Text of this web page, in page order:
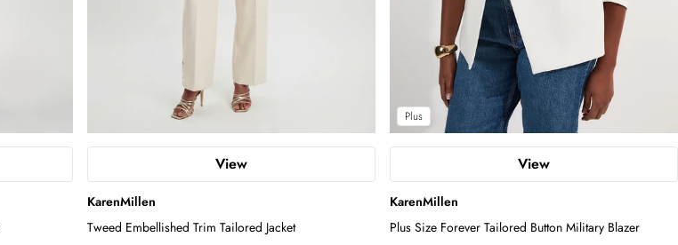
View
KarenMillen
Tweed Embellished Trim Tailored Jacket
Plus
View
KarenMillen
Plus Size Forever Tailored Button Military Blazer